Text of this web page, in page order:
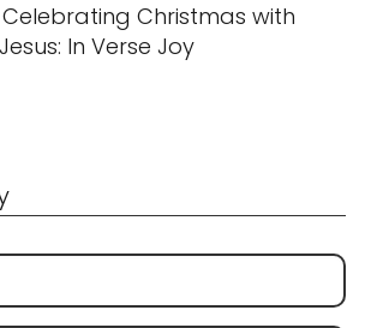
Celebrating Christmas with
Jesus: In Verse Joy